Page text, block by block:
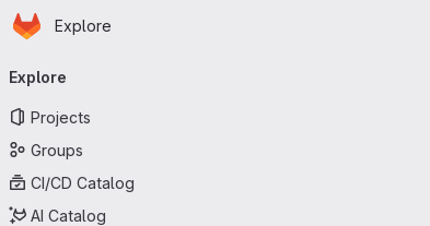
Skip to main content
Homepage
Explore
navigation
Explore
Projects
Groups
CI/CD Catalog
AI Catalog